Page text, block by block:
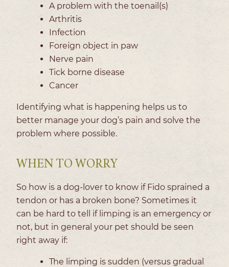
A problem with the toenail(s)
Arthritis
Infection
Foreign object in paw
Nerve pain
Tick borne disease
Cancer
Identifying what is happening helps us to
better manage your dog’s pain and solve the
problem where possible.
WHEN TO WORRY
So how is a dog-lover to know if Fido sprained a
tendon or has a broken bone? Sometimes it
can be hard to tell if limping is an emergency or
not, but in general your pet should be seen
right away if:
The limping is sudden (versus gradual